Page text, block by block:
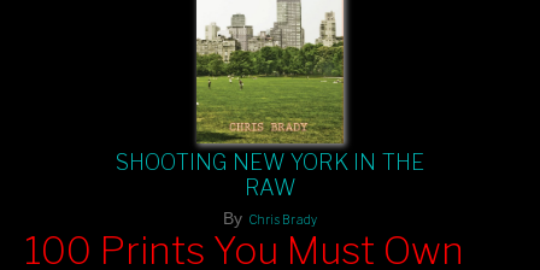
SHOOTING NEW YORK IN THE
RAW
By Chris Brady
100 Prints You Must Own